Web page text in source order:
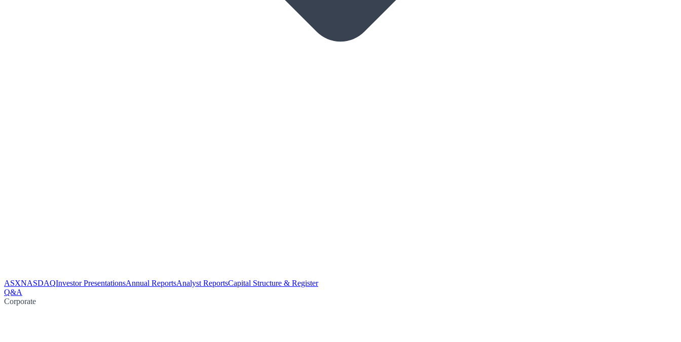
ASXNASDAQInvestor PresentationsAnnual ReportsAnalyst ReportsCapital Structure & Register
Q&A
Corporate